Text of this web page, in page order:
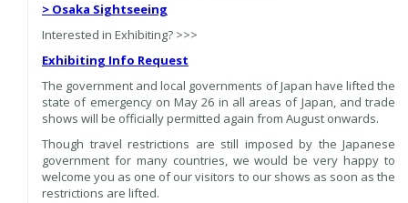
> Osaka Sightseeing
Interested in Exhibiting? >>>
Exhibiting Info Request
The government and local governments of Japan have lifted the
state of emergency on May 26 in all areas of Japan, and trade
shows will be officially permitted again from August onwards.
Though travel restrictions are still imposed by the Japanese
government for many countries, we would be very happy to
welcome you as one of our visitors to our shows as soon as the
restrictions are lifted.